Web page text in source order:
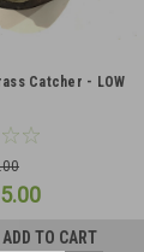
Catcher - LOW
ADD TO CART